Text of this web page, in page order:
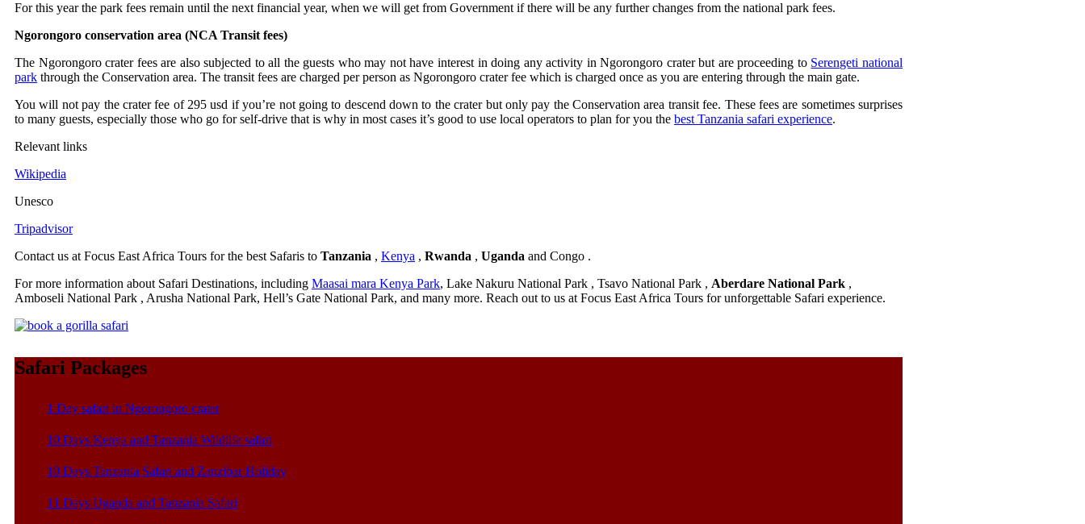
For this year the park fees remain until the next financial year, when we will get from Government if there will be any further changes from the national park fees.
Ngorongoro conservation area (NCA Transit fees)
The Ngorongoro crater fees are also subjected to all the guests who may not have interest in doing any activity in Ngorongoro crater but are proceeding to Serengeti national
park through the Conservation area. The transit fees are charged per person as Ngorongoro crater fee which is charged once as you are entering through the main gate.
You will not pay the crater fee of 295 usd if you’re not going to descend down to the crater but only pay the Conservation area transit fee. These fees are sometimes surprises
to many guests, especially those who go for self-drive that is why in most cases it’s good to use local operators to plan for you the best Tanzania safari experience.
Relevant links
Wikipedia
Unesco
Tripadvisor
Contact us at Focus East Africa Tours for the best Safaris to Tanzania , Kenya , Rwanda , Uganda and Congo .
For more information about Safari Destinations, including Maasai mara Kenya Park, Lake Nakuru National Park , Tsavo National Park , Aberdare National Park ,
Amboseli National Park , Arusha National Park, Hell’s Gate National Park, and many more. Reach out to us at Focus East Africa Tours for unforgettable Safari experience.
Safari Packages
1 Day safari in Ngorongoro crater
10 Days Kenya and Tanzania Wildlife safari
10 Days Tanzania Safari and Zanzibar Holiday
11 Days Uganda and Tanzania Safari